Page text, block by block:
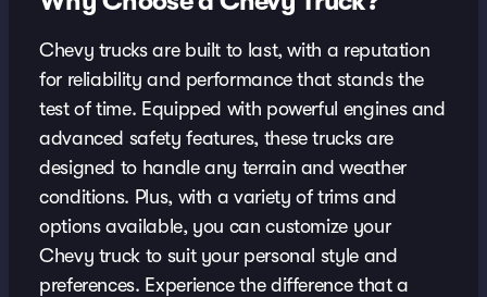
Chevy trucks are built to last, with a reputation
for reliability and performance that stands the
test of time. Equipped with powerful engines and
advanced safety features, these trucks are
designed to handle any terrain and weather
conditions. Plus, with a variety of trims and
options available, you can customize your
Chevy truck to suit your personal style and
preferences. Experience the difference that a